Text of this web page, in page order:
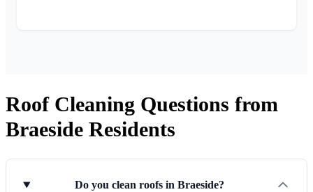
Roof Cleaning Questions from
Braeside Residents
Do you clean roofs in Braeside?